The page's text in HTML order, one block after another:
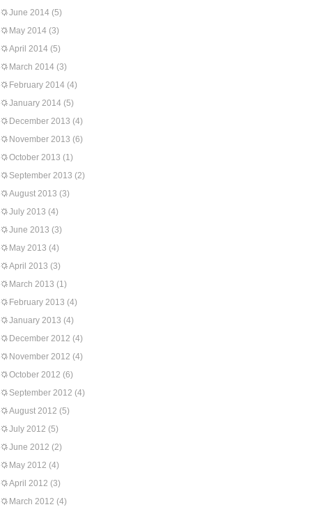
June 2014 (5)
May 2014 (3)
April 2014 (5)
March 2014 (3)
February 2014 (4)
January 2014 (5)
December 2013 (4)
November 2013 (6)
October 2013 (1)
September 2013 (2)
August 2013 (3)
July 2013 (4)
June 2013 (3)
May 2013 (4)
April 2013 (3)
March 2013 (1)
February 2013 (4)
January 2013 (4)
December 2012 (4)
November 2012 (4)
October 2012 (6)
September 2012 (4)
August 2012 (5)
July 2012 (5)
June 2012 (2)
May 2012 (4)
April 2012 (3)
March 2012 (4)